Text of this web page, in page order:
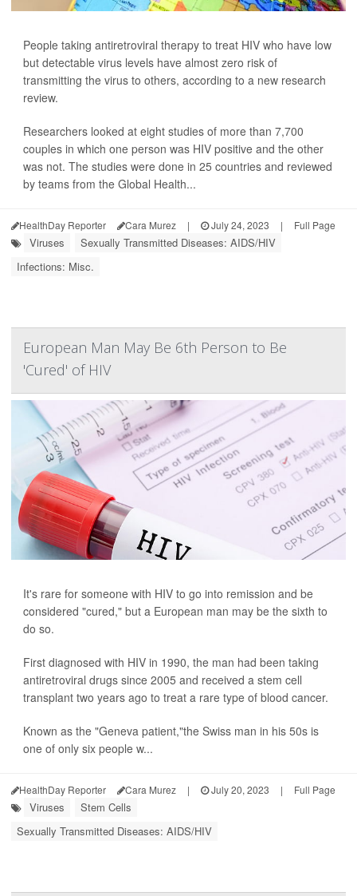
People taking antiretroviral therapy to treat HIV who have low
but detectable virus levels have almost zero risk of
transmitting the virus to others, according to a new research
review.
Researchers looked at eight studies of more than 7,700
couples in which one person was HIV positive and the other
was not. The studies were done in 25 countries and reviewed
by teams from the Global Health...
HealthDay Reporter Cara Murez | July 24, 2023 | Full Page
Viruses
Sexually Transmitted Diseases: AIDS/HIV
Infections: Misc.
European Man May Be 6th Person to Be
'Cured' of HIV
It's rare for someone with HIV to go into remission and be
considered "cured," but a European man may be the sixth to
do so.
First diagnosed with HIV in 1990, the man had been taking
antiretroviral drugs since 2005 and received a stem cell
transplant two years ago to treat a rare type of blood cancer.
Known as the "Geneva patient,"the Swiss man in his 50s is
one of only six people w...
HealthDay Reporter Cara Murez | July 20, 2023 | Full Page
Viruses
Stem Cells
Sexually Transmitted Diseases: AIDS/HIV